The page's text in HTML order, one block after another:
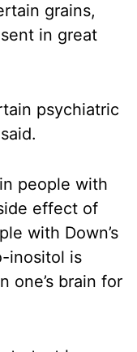
grains,
in great
psychiatric
people with
effect of
with Down’s
inositol is
one’s brain for